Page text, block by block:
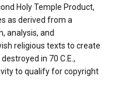
Holy Temple Product,
as derived from a
analysis, and
religious texts to create
in 70 C.E.,
to qualify for copyright